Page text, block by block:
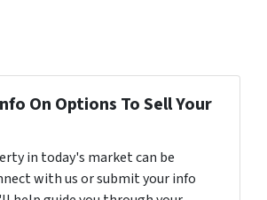
On Options To Sell Your
in today's market can be
with us or submit your info